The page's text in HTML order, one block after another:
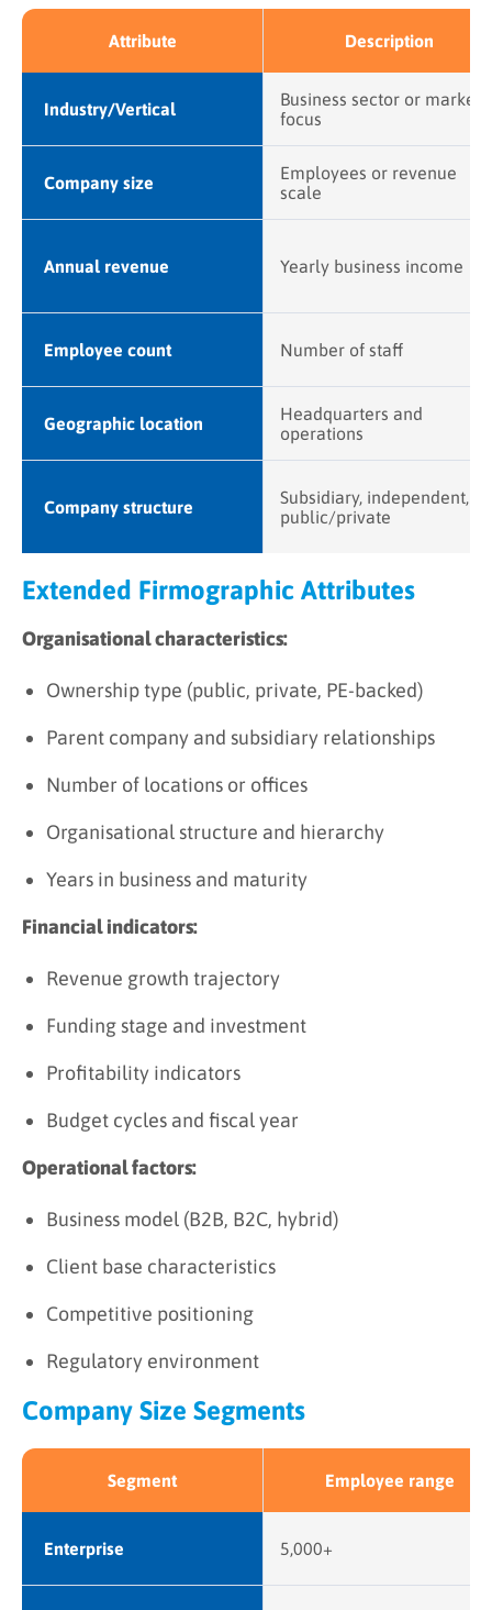
Attribute Description
Industry/Vertical
Business sector or market
focus
Company size
Employees or revenue
scale
Annual revenue Yearly business income
Employee count Number of staff
Geographic location
Headquarters and
operations
Company structure
Subsidiary, independent,
public/private
Extended Firmographic Attributes
Organisational characteristics:
Ownership type (public, private, PE-backed)
Parent company and subsidiary relationships
Number of locations or offices
Organisational structure and hierarchy
Years in business and maturity
Financial indicators:
Revenue growth trajectory
Funding stage and investment
Profitability indicators
Budget cycles and fiscal year
Operational factors:
Business model (B2B, B2C, hybrid)
Client base characteristics
Competitive positioning
Regulatory environment
Company Size Segments
Segment Employee range
Enterprise 5,000+